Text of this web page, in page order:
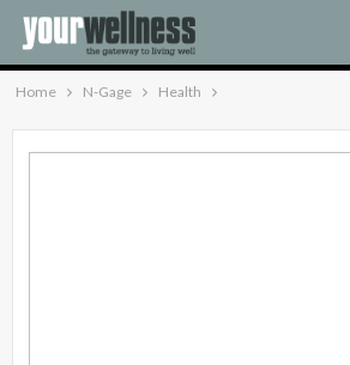
Home N-Gage Health